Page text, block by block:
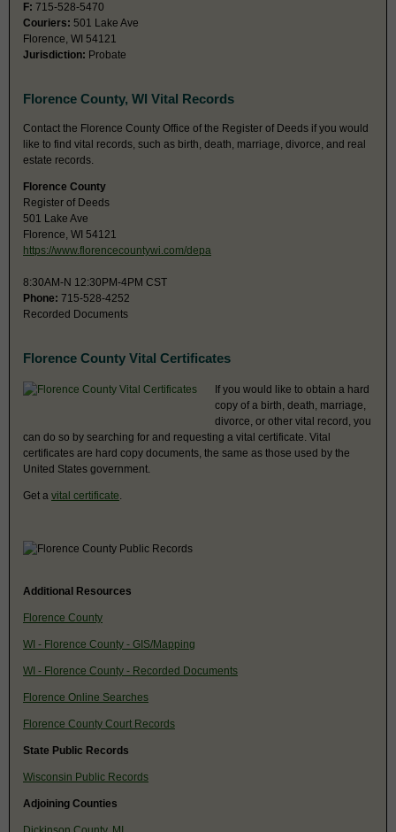
F: 715-528-5470
Couriers: 501 Lake Ave
Florence, WI 54121
Jurisdiction: Probate
Florence County, WI Vital Records
Contact the Florence County Office of the Register of Deeds if you would
like to find vital records, such as birth, death, marriage, divorce, and real
estate records.
Florence County
Register of Deeds
501 Lake Ave
Florence, WI 54121
https://www.florencecountywi.com/depa
8:30AM-N 12:30PM-4PM CST
Phone: 715-528-4252
Recorded Documents
Florence County Vital Certificates
If you would like to obtain a hard
copy of a birth, death, marriage,
divorce, or other vital record, you
can do so by searching for and requesting a vital certificate. Vital
certificates are hard copy documents, the same as those used by the
United States government.
Get a vital certificate
Additional Resources
Florence County
WI - Florence County - GIS/Mapping
WI - Florence County - Recorded Documents
Florence Online Searches
Florence County Court Records
State Public Records
Wisconsin Public Records
Adjoining Counties